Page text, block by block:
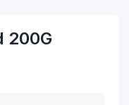
200G